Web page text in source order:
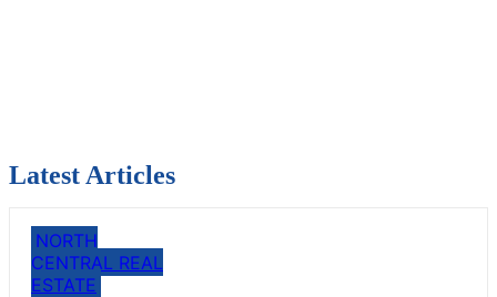
Latest Articles
NORTH
CENTRAL REAL
ESTATE